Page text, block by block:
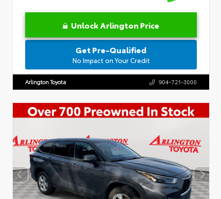
Unlock Arlington Price
Get Pre-Qualified
No Impact on Your Credit
Arlington Toyota 904-721-3000